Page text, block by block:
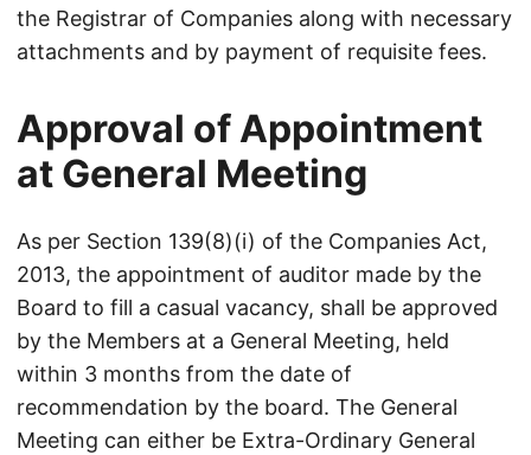
the Registrar of Companies along with necessary
attachments and by payment of requisite fees.
Approval of Appointment
at General Meeting
As per Section 139(8)(i) of the Companies Act,
2013, the appointment of auditor made by the
Board to fill a casual vacancy, shall be approved
by the Members at a General Meeting, held
within 3 months from the date of
recommendation by the board. The General
Meeting can either be Extra-Ordinary General